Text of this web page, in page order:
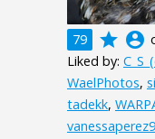
79 grade account_circle
Liked by:
WaelPhotos,
tadekk,